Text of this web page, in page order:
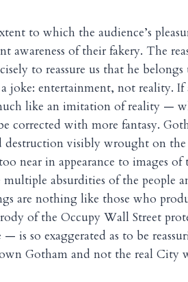
to which the audience’s
awareness of their fakery. The
to reassure us that he
joke: entertainment, not reality.
like an imitation of reality —
corrected with more fantasy.
visibly wrought on
near in appearance to images of
absurdities of the people
are nothing like those who
of the Occupy Wall Street
is so exaggerated as to be
Gotham and not the real City